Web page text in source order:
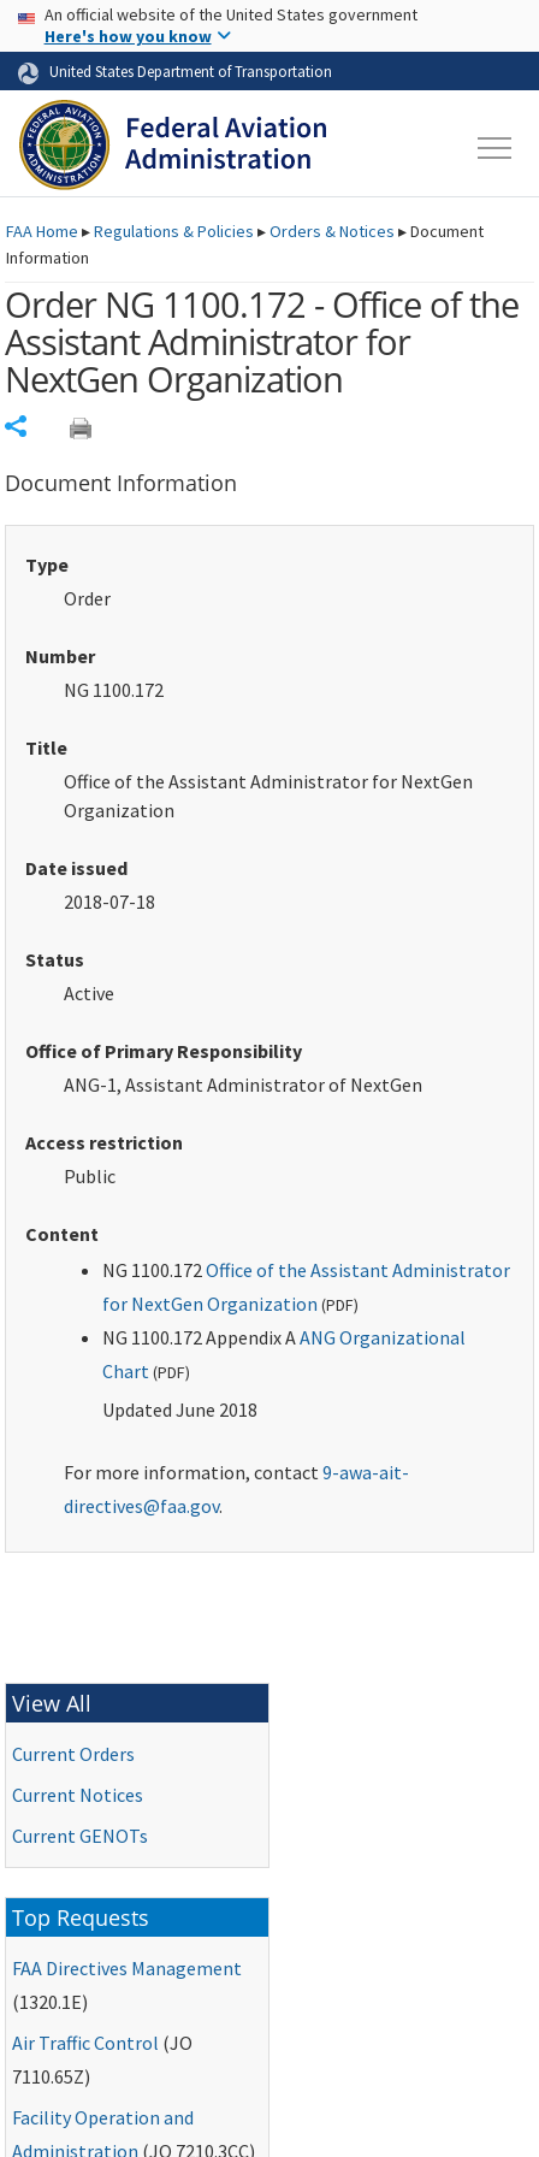
Skip to page content Skip to main content
USA Banner
An official website of the United States government
Here's how you know
United States Department of Transportation
FAAHome ▸Regulations & Policies ▸Orders & Notices ▸Document
Information
Order NG 1100.172 - Office of the
Assistant Administrator for
NextGen Organization
Document Information
Type
Order
Number
NG 1100.172
Title
Office of the Assistant Administrator for NextGen
Organization
Date issued
2018-07-18
Status
Active
Office of Primary Responsibility
ANG-1, Assistant Administrator of NextGen
Access restriction
Public
Content
NG 1100.172Office of the Assistant Administrator
for NextGen Organization (PDF)
NG 1100.172 Appendix AANG Organizational
Chart(PDF)
Updated June 2018
For more information, contact9-awa-ait-
directives@faa.gov.
View All
Current Orders
Current Notices
CurrentGENOTs
Top Requests
FAA Directives Management
(1320.1E)
Air Traffic Control (JO
7110.65Z)
Facility Operation and
Administration (JO 7210.3CC)